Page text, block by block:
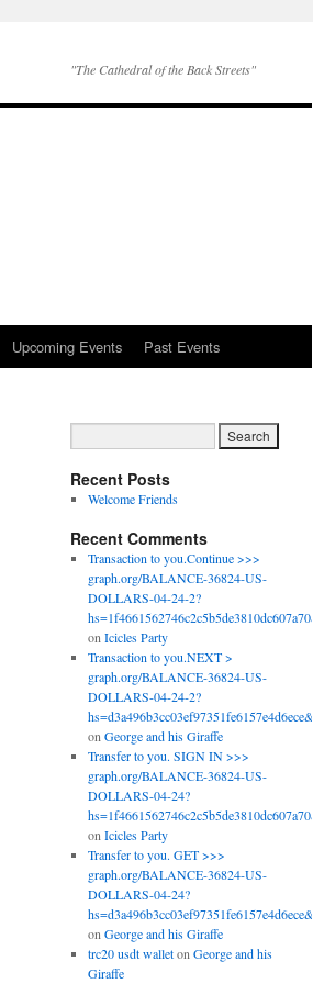
"The Cathedral of the Back Streets"
Upcoming Events Past Events
Recent Posts
Welcome Friends
Recent Comments
Transaction to you.Continue >>>
graph.org/BALANCE-36824-US-
DOLLARS-04-24-2?
hs=1f4661562746c2c5b5de3810dc607a70&
on Icicles Party
Transaction to you.NEXT >
graph.org/BALANCE-36824-US-
DOLLARS-04-24-2?
hs=d3a496b3cc03ef97351fe6157e4d6ece&
on George and his Giraffe
Transfer to you. SIGN IN >>>
graph.org/BALANCE-36824-US-
DOLLARS-04-24?
hs=1f4661562746c2c5b5de3810dc607a70&
on Icicles Party
Transfer to you. GET >>>
graph.org/BALANCE-36824-US-
DOLLARS-04-24?
hs=d3a496b3cc03ef97351fe6157e4d6ece&
on George and his Giraffe
trc20 usdt walleton George and his
Giraffe